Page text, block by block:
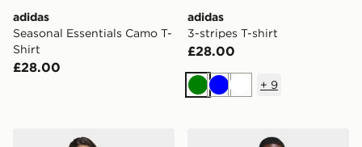
adidas
Seasonal Essentials Camo T-
Shirt
£28.00
adidas
3-stripes T-shirt
£28.00
Green
BlueWhite
+ 9
adidas Originals Badge Graphic Teeadidas Adicolor 3-stripes